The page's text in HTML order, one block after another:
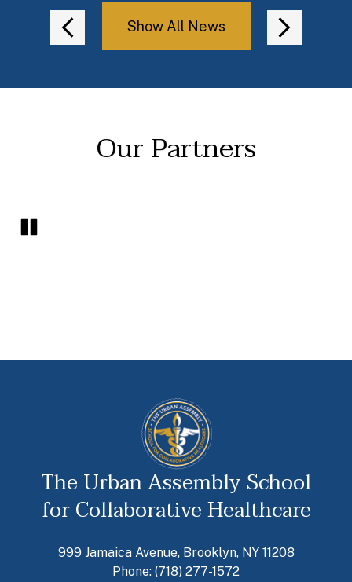
Previous Next
Show All News
Our Partners
The Urban Assembly School
for Collaborative Healthcare
999 Jamaica Avenue, Brooklyn, NY 11208
Phone: (718) 277-1572